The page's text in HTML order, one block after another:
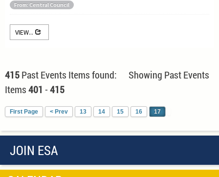
From: Central Council
VIEW...
415Past Events Items found: Showing Past Events
Items401 -415
First Page < Prev 13 14 15 16 17
JOIN ESA